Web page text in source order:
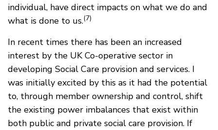
individual, have direct impacts on what we do and
what is done to us.(7)
In recent times there has been an increased
interest by the UK Co-operative sector in
developing Social Care provision and services. I
was initially excited by this as it had the potential
to, through member ownership and control, shift
the existing power imbalances that exist within
both public and private social care provision. If